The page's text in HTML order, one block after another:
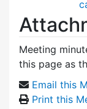
Meeting
this page as
Email this
Print this